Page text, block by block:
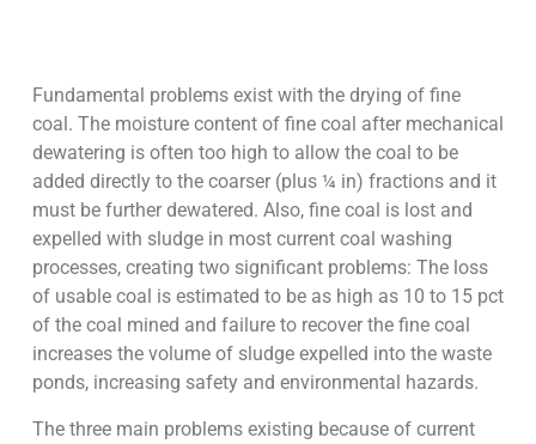
Fundamental problems exist with the drying of fine
coal. The moisture content of fine coal after mechanical
dewatering is often too high to allow the coal to be
added directly to the coarser (plus ¼ in) fractions and it
must be further dewatered. Also, fine coal is lost and
expelled with sludge in most current coal washing
processes, creating two significant problems: The loss
of usable coal is estimated to be as high as 10 to 15 pct
of the coal mined and failure to recover the fine coal
increases the volume of sludge expelled into the waste
ponds, increasing safety and environmental hazards.
The three main problems existing because of current